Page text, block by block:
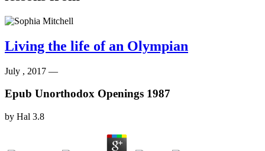
Living the life of an Olympian
July , 2017 —
Epub Unorthodox Openings 1987
by Hal 3.8